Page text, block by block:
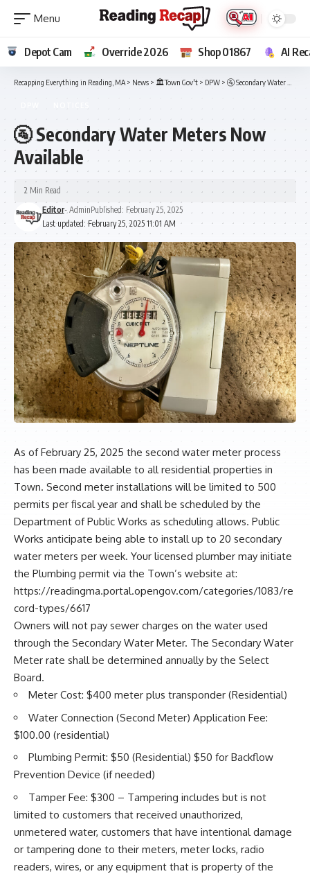
Depot Cam Override 2026 Shop 01867 AI
Recapping Everything in Reading, MA > News > 🏛️Town Gov't > DPW > 🚰 Secondary Water Meters Now Available
🚰 Secondary Water Meters Now
Available
Last updated: February 25, 2025 11:01 AM
Editor- AdminPublished: February 25, 2025
2 Min Read
As of February 25, 2025 the second water meter process
has been made available to all residential properties in
Town. Second meter installations will be limited to 500
permits per fiscal year and shall be scheduled by the
Department of Public Works as scheduling allows. Public
Works anticipate being able to install up to 20 secondary
water meters per week. Your licensed plumber may initiate
the Plumbing permit via the Town’s website at:
https://readingma.portal.opengov.com/categories/1083/re
cord-types/6617
Owners will not pay sewer charges on the water used
through the Secondary Water Meter. The Secondary Water
Meter rate shall be determined annually by the Select
Board.
Meter Cost: $400 meter plus transponder (Residential)
Water Connection (Second Meter) Application Fee:
$100.00 (residential)
Plumbing Permit: $50 (Residential) $50 for Backflow
Prevention Device (if needed)
Tamper Fee: $300 – Tampering includes but is not
limited to customers that received unauthorized,
unmetered water, customers that have intentional damage
or tampering done to their meters, meter locks, radio
readers, wires, or any equipment that is property of the